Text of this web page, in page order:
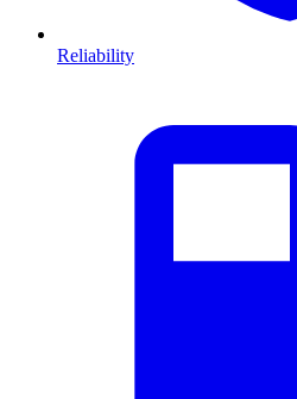
Reliability